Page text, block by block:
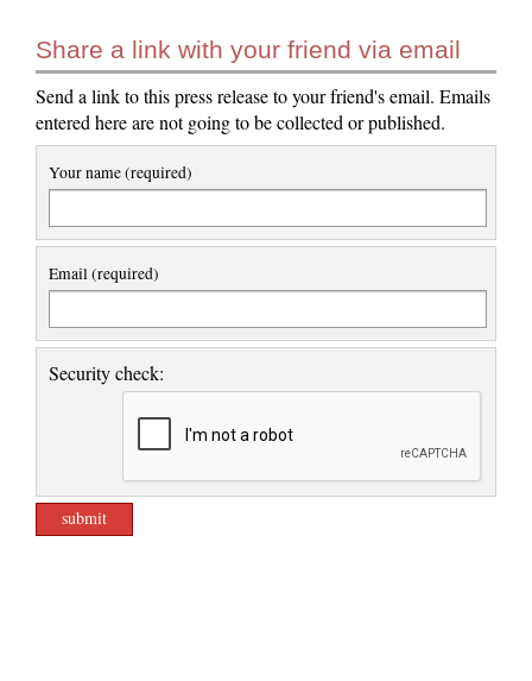
Share a link with your friend via email
Send a link to this press release to your friend's email. Emails
entered here are not going to be collected or published.
Your name (required)
Email (required)
Security check: